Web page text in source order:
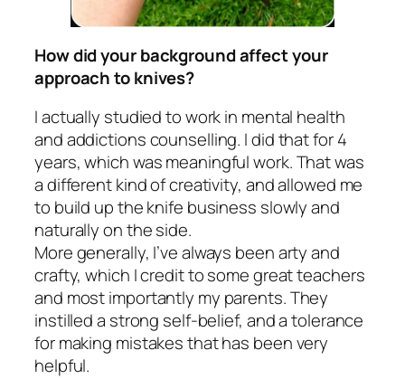
How did your background affect your
approach to knives?
I actually studied to work in mental health
and addictions counselling. I did that for 4
years, which was meaningful work. That was
a different kind of creativity, and allowed me
to build up the knife business slowly and
naturally on the side.
More generally, I’ve always been arty and
crafty, which I credit to some great teachers
and most importantly my parents. They
instilled a strong self-belief, and a tolerance
for making mistakes that has been very
helpful.